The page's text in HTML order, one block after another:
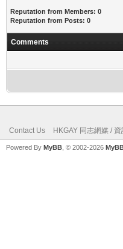
Reputation from Members: 0
Reputation from Posts: 0
Comments
Contact Us HKGAY 同志網媒 / 資
Powered By MyBB , © 2002-2026